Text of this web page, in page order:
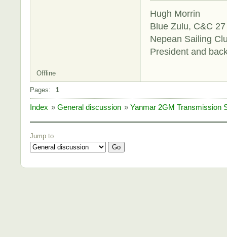
Hugh Morrin
Blue Zulu, C&C
Nepean Sailing
President and
Offline
Pages: 1
Index » General discussion » Yanmar 2GM Transmission
Jump to